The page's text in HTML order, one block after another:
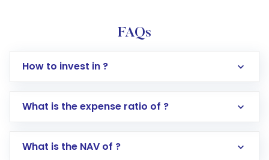
FAQs
How to invest in ?
Log in to your Motilal Oswal account via the
What is the expense ratio of ?
What is the NAV of ?